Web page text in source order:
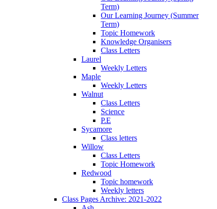
Term)
Our Learning Journey (Summer
Term)
Topic Homework
Knowledge Organisers
Class Letters
Laurel
Weekly Letters
Maple
Weekly Letters
Walnut
Class Letters
Science
P.E
Sycamore
Class letters
Willow
Class Letters
Topic Homework
Redwood
Topic homework
Weekly letters
Class Pages Archive: 2021-2022